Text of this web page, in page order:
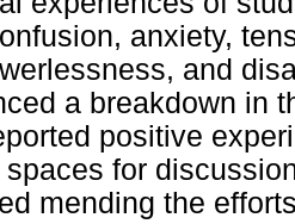
anxiety,
and
a breakdown in
positive
spaces for
mending the